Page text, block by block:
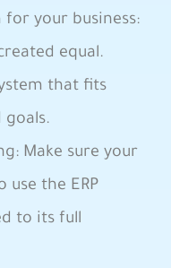
your business:
equal.
that fits
goals.
Make sure your
the ERP
⁣to its full